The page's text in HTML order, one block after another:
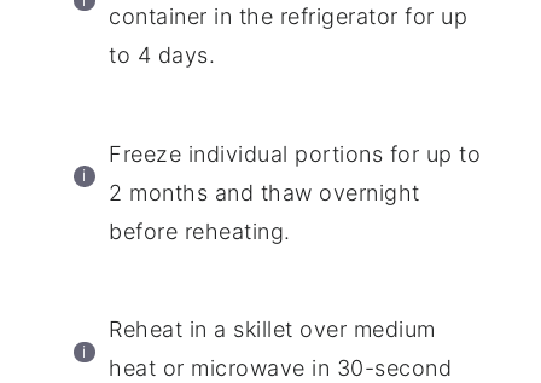
container in the refrigerator for up
to 4 days.
Freeze individual portions for up to
2 months and thaw overnight
before reheating.
Reheat in a skillet over medium
heat or microwave in 30-second